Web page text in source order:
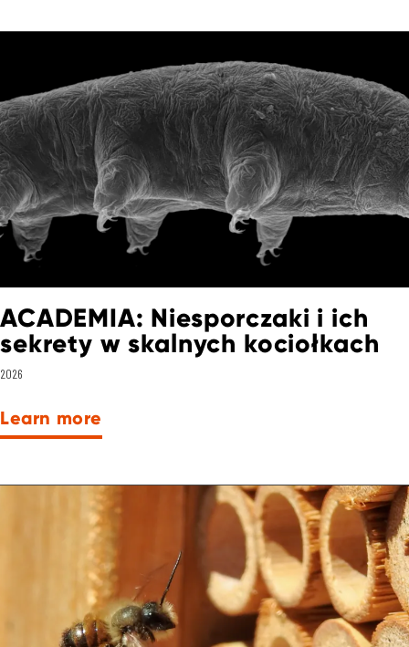
ACADEMIA: Niesporczaki i ich
sekrety w skalnych kociołkach
2026
Learn more